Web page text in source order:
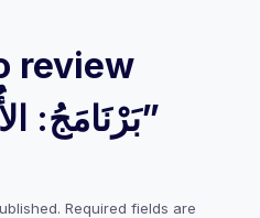
review
“بَرْنَامَجُ: الأُرْجُوزَةُ الْمِئَوِيَّةُ”
Required fields are